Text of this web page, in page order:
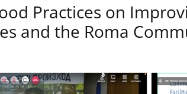
Practices on
and the Roma